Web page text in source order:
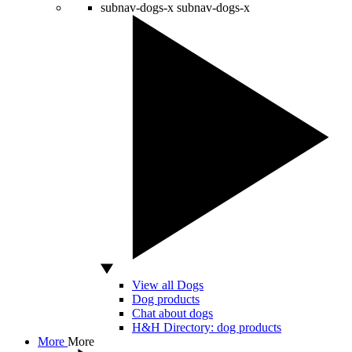
subnav-dogs-x subnav-dogs-x
View all Dogs
Dog products
Chat about dogs
H&H Directory: dog products
More More